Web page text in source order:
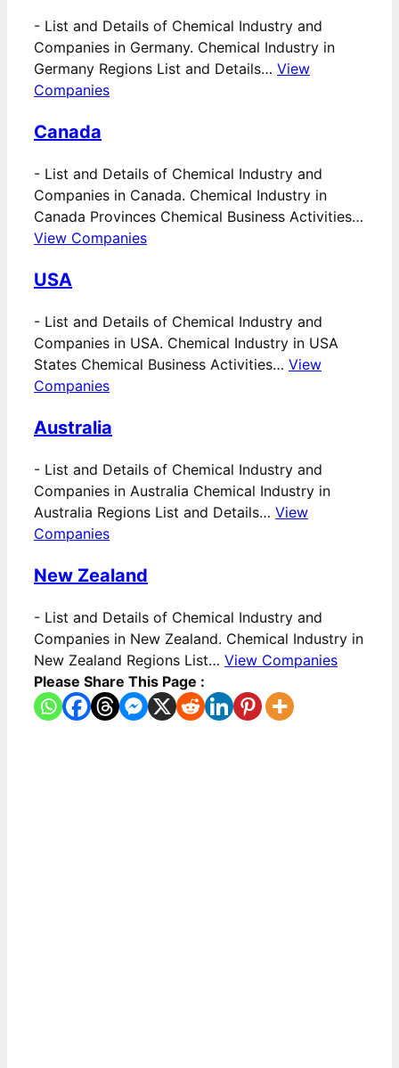
- List and Details of Chemical Industry and
Companies in Germany. Chemical Industry in
Germany Regions List and Details… View
Companies
Canada
- List and Details of Chemical Industry and
Companies in Canada. Chemical Industry in
Canada Provinces Chemical Business Activities…
View Companies
USA
- List and Details of Chemical Industry and
Companies in USA. Chemical Industry in USA
States Chemical Business Activities… View
Companies
Australia
- List and Details of Chemical Industry and
Companies in Australia Chemical Industry in
Australia Regions List and Details… View
Companies
New Zealand
- List and Details of Chemical Industry and
Companies in New Zealand. Chemical Industry in
New Zealand Regions List… View Companies
Please Share This Page :